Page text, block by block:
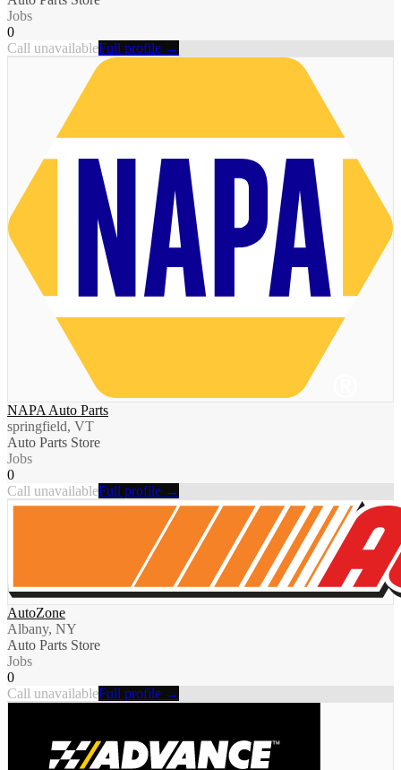
Jobs
0
Call unavailableFull profile →
NAPA Auto Parts
springfield, VT
Auto Parts Store
Jobs
0
Call unavailableFull profile →
AutoZone
Albany, NY
Auto Parts Store
Jobs
0
Call unavailableFull profile →